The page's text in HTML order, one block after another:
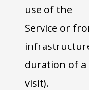
use of the
Service or
duration of a
visit).